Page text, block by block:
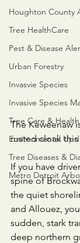
Houghton County
Tree HealthCare
Pest & Disease
Urban Forestry
Invasvie Species
Invasive Species
Tree Care & Health
Environmental
Tree Diseases &
Metro Detroit
​The Keweenaw
rusted cloak this
​If you have
spine of
the quiet
and Allouez,
sudden, stark
deep northern